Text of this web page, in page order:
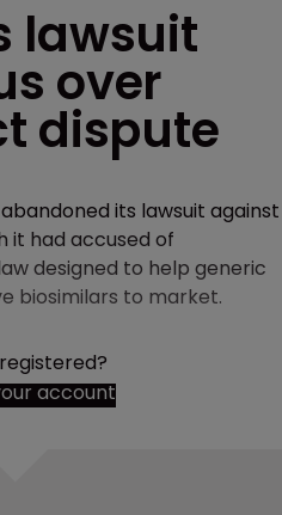
lawsuit
over
dispute
its lawsuit against
it had accused of
designed to help generic
biosimilars to market.
account